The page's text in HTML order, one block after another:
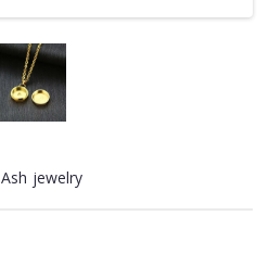
Ash jewelry